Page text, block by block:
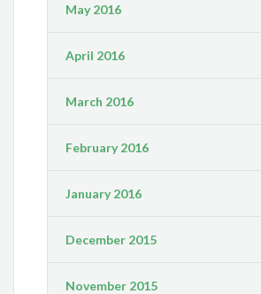
May 2016
April 2016
March 2016
February 2016
January 2016
December 2015
November 2015